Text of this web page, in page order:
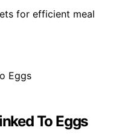
for efficient meal
To Eggs